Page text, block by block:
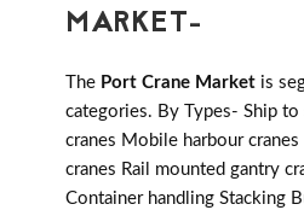
MARKET-
The Port Crane Market is
categories. By Types- Ship
cranes Mobile harbour
cranes Rail mounted gantry
Container handling Stacking